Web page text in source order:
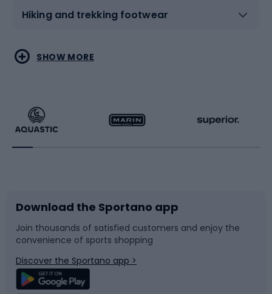
Hiking and trekking footwear
Water sports
Running
Bike accessories
Bicycle parts
Climbing
Combat sports
Racquet sports
Sledges and slides
Snowboard
Swimming
SHOW MORE
Download the Sportano app
Join thousands of satisfied customers and enjoy the
convenience of sports shopping
Discover the Sportano app >